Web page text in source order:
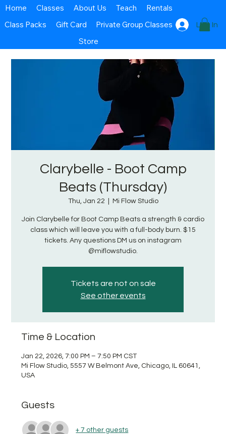
Log In
Home Classes About Us Teach
Rentals
Class Packs
Gift Card
Private Group Classes
Store
Clarybelle - Boot Camp
Beats (Thursday)
Thu, Jan 22 Mi Flow Studio
Join Clarybelle for Boot Camp Beats a strength & cardio
class which will leave you with a full-body burn. $15
tickets. Any questions DM us on instagram
@miflowstudio.
Tickets are not on sale
See other events
Time & Location
Jan 22, 2026, 7:00 PM – 7:50 PM CST
Mi Flow Studio, 5557 W Belmont Ave, Chicago, IL 60641,
USA
Guests
+ 7 other guests